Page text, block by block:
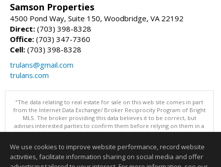
Samson Properties
4500 Pond Way, Suite 150, Woodbridge, VA 22192
Direct: (703) 398-8328
Office: (703) 347-7360
Cell: (703) 398-8328
trulans@gmail.com
trulans.com
"The data relating to real estate for sale on this web site comes in part
from the Internet Data Exchange/ Broker Reciprocity Program of Bright
MLS. The broker providing this data believes it to be correct, but
advises interested parties to confirm them before relying on them in a
purchase decision. Information is deemed reliable but is not
Data updated as of: 08/09/2026 07:49 AM"
Information deemed reliable but not guaranteed to be accurate.
We use cookies to improve website performance, record website
activities, facilitate information sharing on social media and offer